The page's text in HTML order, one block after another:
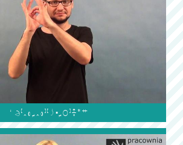
